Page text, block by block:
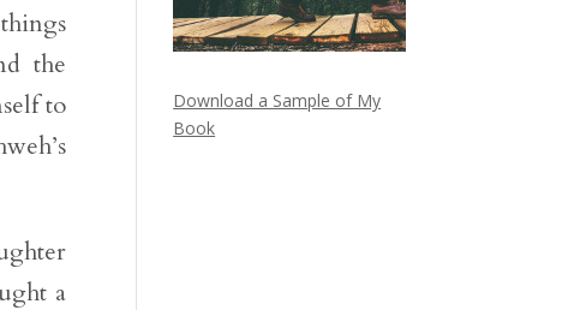
the
to
a
Download a Sample of My
Book